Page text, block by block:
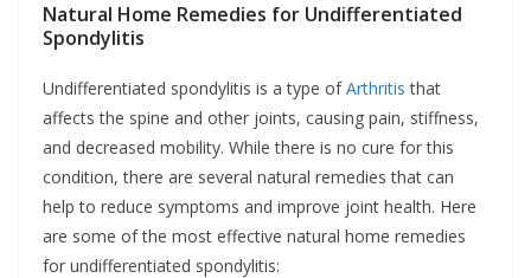
Natural Home Remedies for Undifferentiated
Spondylitis
Undifferentiated spondylitis is a type ofArthritis that
affects the spine and other joints, causing pain, stiffness,
and decreased mobility. While there is no cure for this
condition, there are several natural remedies that can
help to reduce symptoms and improve joint health. Here
are some of the most effective natural home remedies
for undifferentiated spondylitis: